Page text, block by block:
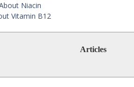
Niacin
Vitamin B12
Articles